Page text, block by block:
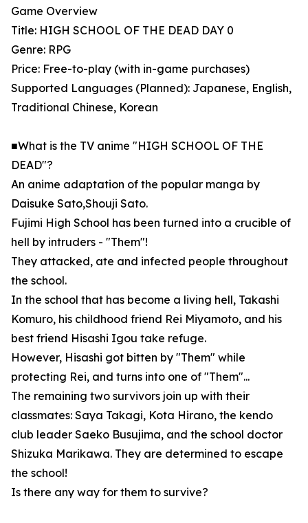
Game Overview
Title: HIGH SCHOOL OF THE DEAD DAY 0
Genre: RPG
Price: Free-to-play (with in-game purchases)
Supported Languages (Planned): Japanese, English,
Traditional Chinese, Korean
■What is the TV anime "HIGH SCHOOL OF THE
DEAD"?
An anime adaptation of the popular manga by
Daisuke Sato,Shouji Sato.
Fujimi High School has been turned into a crucible of
hell by intruders - "Them"!
They attacked, ate and infected people throughout
the school.
In the school that has become a living hell, Takashi
Komuro, his childhood friend Rei Miyamoto, and his
best friend Hisashi Igou take refuge.
However, Hisashi got bitten by "Them" while
protecting Rei, and turns into one of "Them"...
The remaining two survivors join up with their
classmates: Saya Takagi, Kota Hirano, the kendo
club leader Saeko Busujima, and the school doctor
Shizuka Marikawa. They are determined to escape
the school!
Is there any way for them to survive?